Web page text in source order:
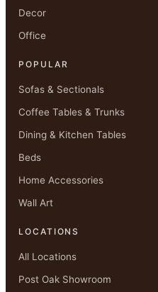
Decor
Office
POPULAR
Sofas & Sectionals
Coffee Tables & Trunks
Dining & Kitchen Tables
Beds
Home Accessories
Wall Art
LOCATIONS
All Locations
Post Oak Showroom